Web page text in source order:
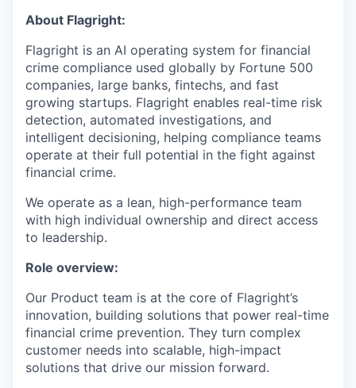
About Flagright:
Flagright is an AI operating system for financial
crime compliance used globally by Fortune 500
companies, large banks, fintechs, and fast
growing startups. Flagright enables real-time risk
detection, automated investigations, and
intelligent decisioning, helping compliance teams
operate at their full potential in the fight against
financial crime.
We operate as a lean, high-performance team
with high individual ownership and direct access
to leadership.
Role overview:
Our Product team is at the core of Flagright’s
innovation, building solutions that power real-time
financial crime prevention. They turn complex
customer needs into scalable, high-impact
solutions that drive our mission forward.